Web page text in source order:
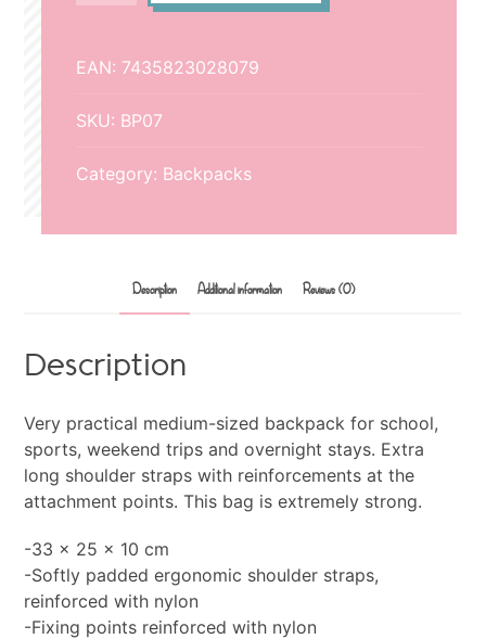
EAN: 7435823028079
SKU: BP07
Category: Backpacks
Description Additional information Reviews (0)
Description
Very practical medium-sized backpack for school,
sports, weekend trips and overnight stays. Extra
long shoulder straps with reinforcements at the
attachment points. This bag is extremely strong.
-33 x 25 x 10 cm
-Softly padded ergonomic shoulder straps,
reinforced with nylon
-Fixing points reinforced with nylon